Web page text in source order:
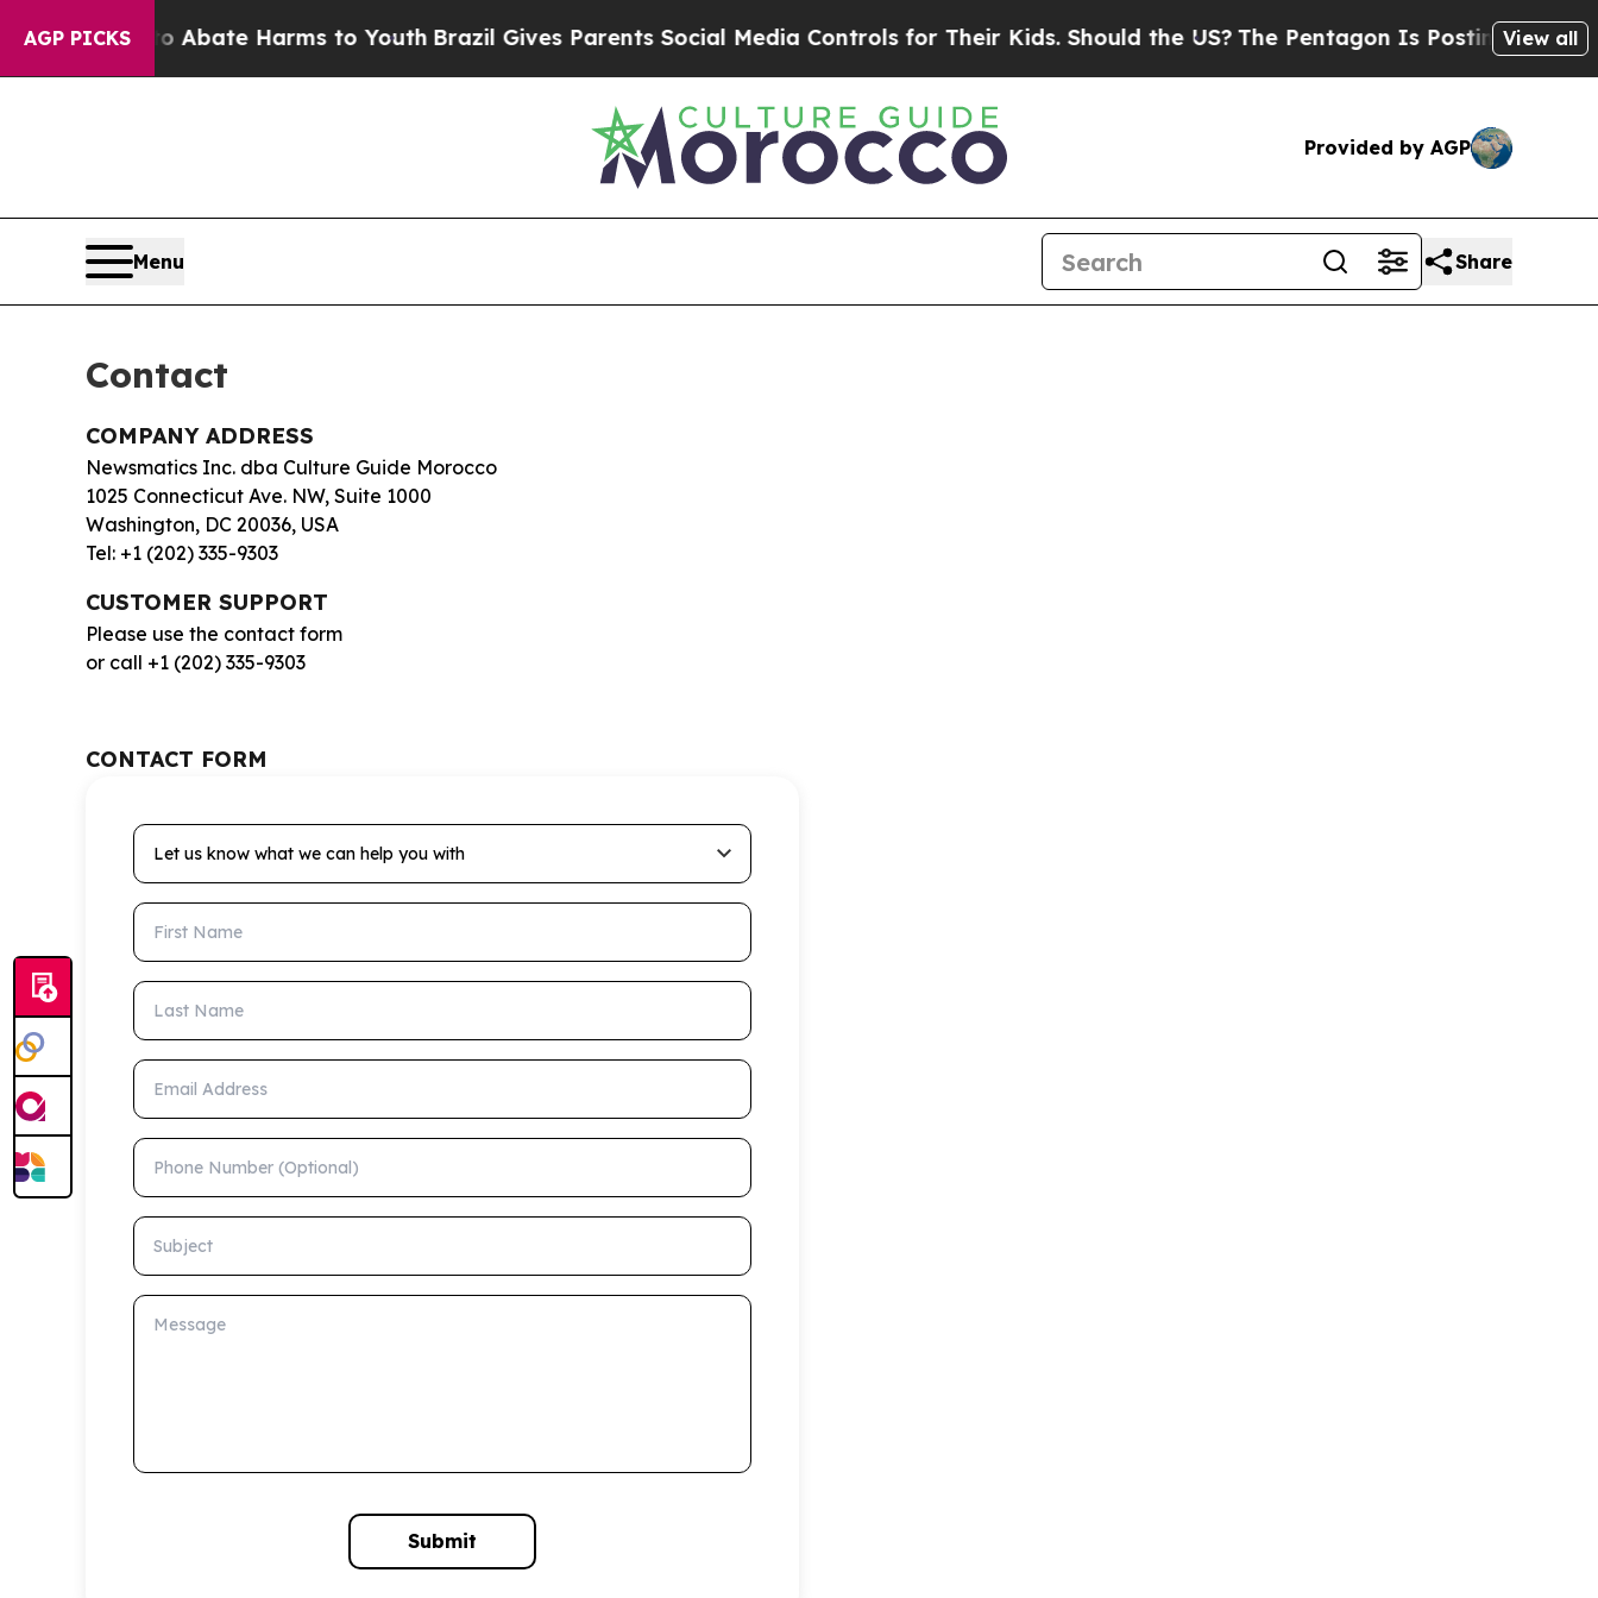
AGP PICKS
Fund to Abate Harms to YouthBrazil Gives Parents Social Media Controls for Their Kids. Should the US? The Pentagon Is Posting Cryptic
View all
Provided by AGP
Menu Share
Contact
COMPANY ADDRESS
Newsmatics Inc. dba Culture Guide Morocco
1025 Connecticut Ave. NW, Suite 1000
Washington, DC 20036, USA
Tel: +1 (202) 335-9303
CUSTOMER SUPPORT
Please use the contact form
or call +1 (202) 335-9303
CONTACT FORM
Let us know what we can help you with
First Name
Last Name
Email Address
Phone Number (Optional)
Subject
Message
Submit